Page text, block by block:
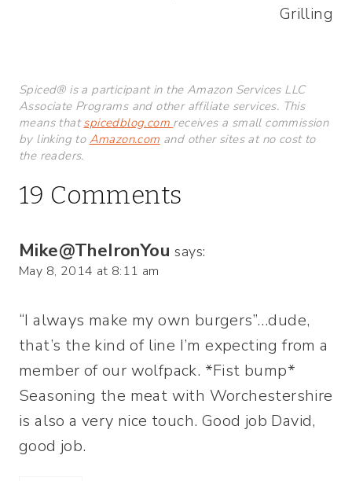
Grilling
Spiced® is a participant in the Amazon Services LLC
Associate Programs and other affiliate services. This
means thatspicedblog.com receives a small commission
by linking to Amazon.com and other sites at no cost to
the readers.
19 Comments
Mike@TheIronYou says:
May 8, 2014 at 8:11 am
“I always make my own burgers”…dude,
that’s the kind of line I’m expecting from a
member of our wolfpack. *Fist bump*
Seasoning the meat with Worchestershire
is also a very nice touch. Good job David,
good job.